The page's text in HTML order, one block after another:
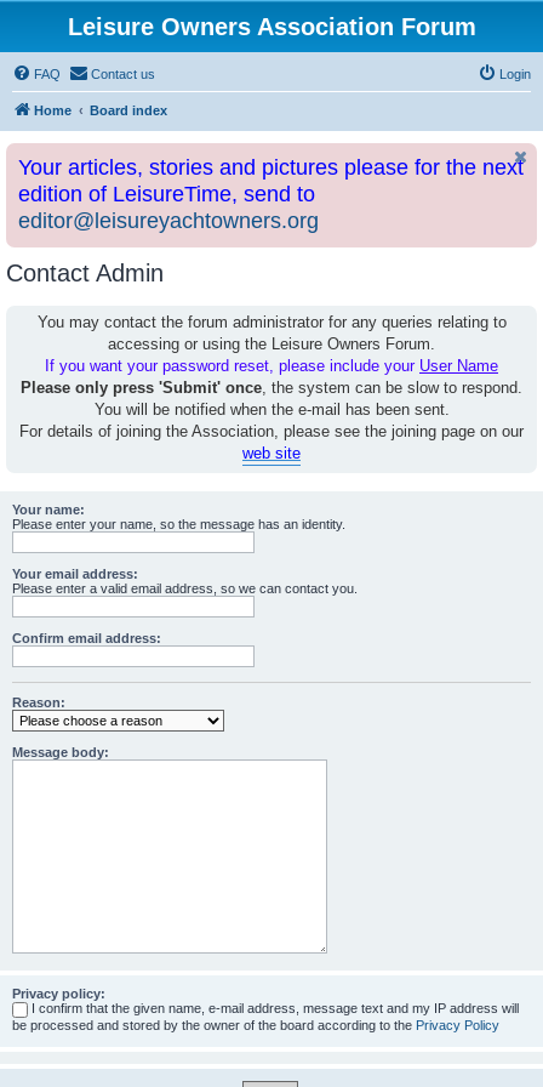
Leisure Owners Association Forum
FAQ Contact us Login
Home Board index
Your articles, stories and pictures please for the next
edition of LeisureTime, send to
editor@leisureyachtowners.org
Contact Admin
You may contact the forum administrator for any queries relating to
accessing or using the Leisure Owners Forum.
If you want your password reset, please include your User Name
Please only press 'Submit' once, the system can be slow to respond.
You will be notified when the e-mail has been sent.
For details of joining the Association, please see the joining page on our
web site
Your name:
Please enter your name, so the message has an identity.
Your email address:
Please enter a valid email address, so we can contact you.
Confirm email address:
Reason:
Message body:
Privacy policy:
I confirm that the given name, e-mail address, message text and my IP address will
be processed and stored by the owner of the board according to the Privacy Policy